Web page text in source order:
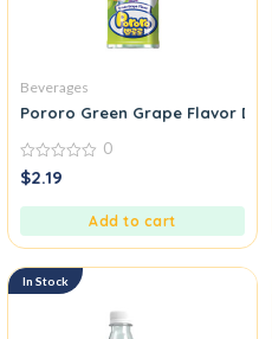
Beverages
Pororo Green Grape Flavor Drink
0
out
0
$2.19
Add to cart
In Stock